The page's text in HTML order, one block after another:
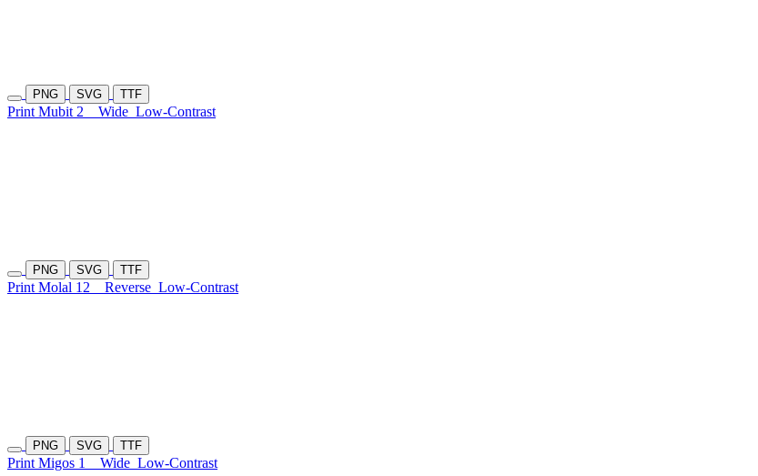
PNG SVG TTF
Print Mubit 2 Wide Low-Contrast
PNG SVG TTF
Print Molal 12 Reverse Low-Contrast
PNG SVG TTF
Print Migos 1 Wide Low-Contrast